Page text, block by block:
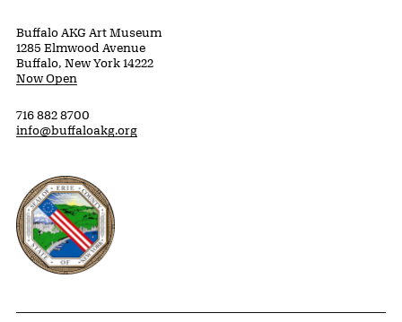
Buffalo AKG Art Museum
1285 Elmwood Avenue
Buffalo, New York 14222
Now Open
716 882 8700
info@buffaloakg.org
Erie County, New York Website